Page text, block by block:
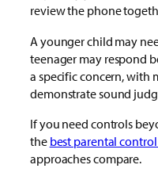
review the phone
A younger child may
teenager may respond
a specific concern, with
demonstrate sound
If you need controls
the best parental
approaches compare.